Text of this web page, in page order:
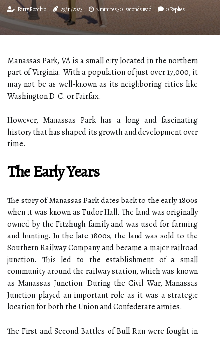
Patty Rocchio 29/11/2023 2 minutes 50, seconds read 0 Replies
Manassas Park, VA is a small city located in the northern
part of Virginia. With a population of just over 17,000, it
may not be as well-known as its neighboring cities like
Washington D. C. or Fairfax.
However, Manassas Park has a long and fascinating
history that has shaped its growth and development over
time.
The Early Years
The story of Manassas Park dates back to the early 1800s
when it was known as Tudor Hall. The land was originally
owned by the Fitzhugh family and was used for farming
and hunting. In the late 1800s, the land was sold to the
Southern Railway Company and became a major railroad
junction. This led to the establishment of a small
community around the railway station, which was known
as Manassas Junction. During the Civil War, Manassas
Junction played an important role as it was a strategic
location for both the Union and Confederate armies.
The First and Second Battles of Bull Run were fought in